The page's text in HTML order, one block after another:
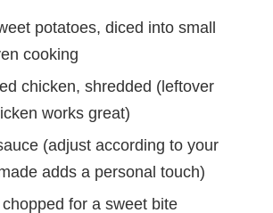
potatoes, diced into small
cooking
chicken, shredded (leftover
works great)
(adjust according to your
adds a personal touch)
for a sweet bite